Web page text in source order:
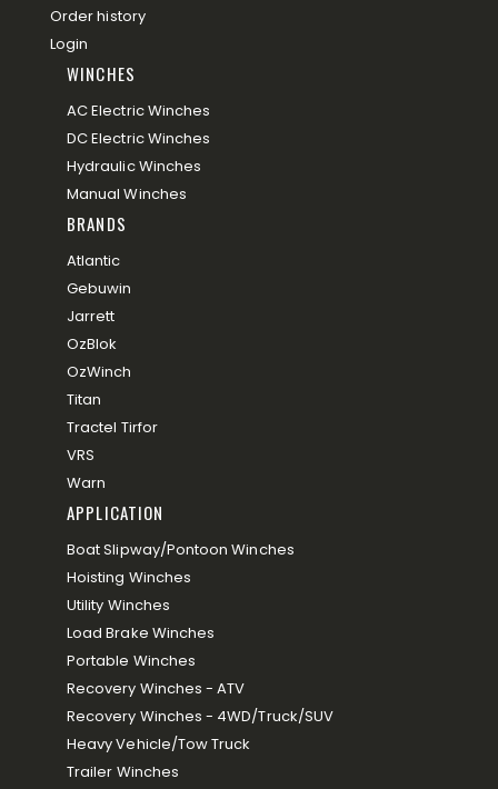
Order history
Login
WINCHES
AC Electric Winches
DC Electric Winches
Hydraulic Winches
Manual Winches
BRANDS
Atlantic
Gebuwin
Jarrett
OzBlok
OzWinch
Titan
Tractel Tirfor
VRS
Warn
APPLICATION
Boat Slipway/Pontoon Winches
Hoisting Winches
Utility Winches
Load Brake Winches
Portable Winches
Recovery Winches - ATV
Recovery Winches - 4WD/Truck/SUV
Heavy Vehicle/Tow Truck
Trailer Winches